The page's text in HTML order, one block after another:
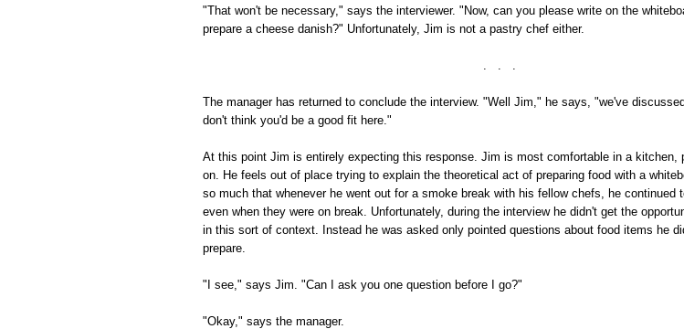
"That won't be necessary," says the interviewer. "Now, can you please write on the
prepare a cheese danish?" Unfortunately, Jim is not a pastry chef either.
The manager has returned to conclude the interview. "Well Jim," he says, "we've
don't think you'd be a good fit here."
At this point Jim is entirely expecting this response. Jim is most comfortable in a kitchen,
on. He feels out of place trying to explain the theoretical act of preparing food with a
so much that whenever he went out for a smoke break with his fellow chefs, he continued
even when they were on break. Unfortunately, during the interview he didn't get the
in this sort of context. Instead he was asked only pointed questions about food items he
prepare.
"I see," says Jim. "Can I ask you one question before I go?"
"Okay," says the manager.